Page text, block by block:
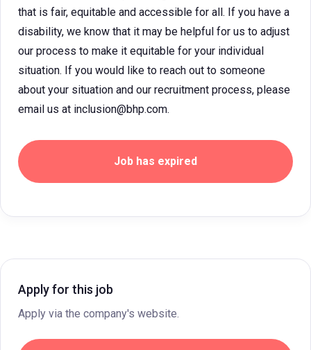
that is fair, equitable and accessible for all. If you have a
disability, we know that it may be helpful for us to adjust
our process to make it equitable for your individual
situation. If you would like to reach out to someone
about your situation and our recruitment process, please
email us at inclusion@bhp.com.
Job has expired
Apply for this job
Apply via the company's website.